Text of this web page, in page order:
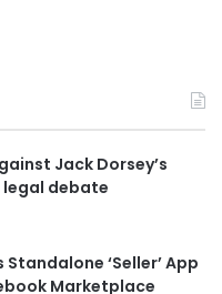
Jack Dorsey’s
debate
‘Seller’ App
Marketplace